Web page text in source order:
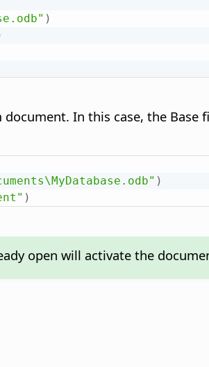
)
In this case, the
)
)
open will activate the